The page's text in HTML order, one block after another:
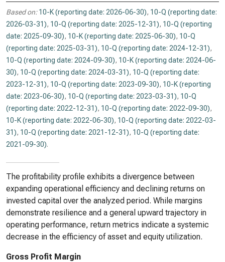
Based on: 10-K (reporting date: 2026-06-30), 10-Q (reporting date:
2026-03-31), 10-Q (reporting date: 2025-12-31), 10-Q (reporting
date: 2025-09-30), 10-K (reporting date: 2025-06-30), 10-Q
(reporting date: 2025-03-31), 10-Q (reporting date: 2024-12-31),
10-Q (reporting date: 2024-09-30), 10-K (reporting date: 2024-06-
30), 10-Q (reporting date: 2024-03-31), 10-Q (reporting date:
2023-12-31), 10-Q (reporting date: 2023-09-30), 10-K (reporting
date: 2023-06-30), 10-Q (reporting date: 2023-03-31), 10-Q
(reporting date: 2022-12-31), 10-Q (reporting date: 2022-09-30),
10-K (reporting date: 2022-06-30), 10-Q (reporting date: 2022-03-
31), 10-Q (reporting date: 2021-12-31), 10-Q (reporting date:
2021-09-30).
The profitability profile exhibits a divergence between
expanding operational efficiency and declining returns on
invested capital over the analyzed period. While margins
demonstrate resilience and a general upward trajectory in
operating performance, return metrics indicate a systemic
decrease in the efficiency of asset and equity utilization.
Gross Profit Margin